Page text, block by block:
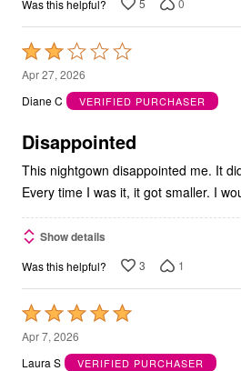
Was this helpful? 5 0
Rated
2
out
5
Apr 27, 2026
Diane C
VERIFIED PURCHASER
Disappointed
This nightgown disappointed me. It
Every time I was it, it got smaller. I
Show details
Was this helpful? 3 1
Rated
5
out
Apr 7, 2026
Laura S
VERIFIED PURCHASER